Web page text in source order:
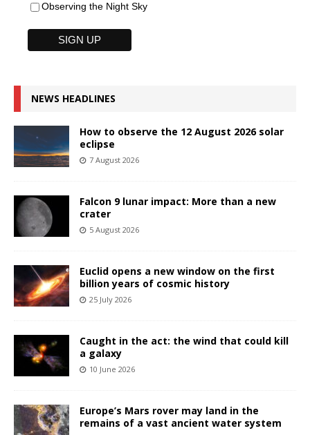
Observing the Night Sky
NEWS HEADLINES
How to observe the 12 August 2026 solar
eclipse
7 August 2026
Falcon 9 lunar impact: More than a new
crater
5 August 2026
Euclid opens a new window on the first
billion years of cosmic history
25 July 2026
Caught in the act: the wind that could kill
a galaxy
10 June 2026
Europe’s Mars rover may land in the
remains of a vast ancient water system